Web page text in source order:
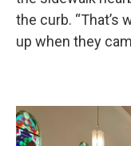
the curb. “That’s
up when they